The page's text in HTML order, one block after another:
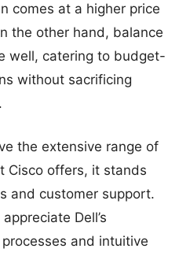
comes at a higher price
the other hand, balance
well, catering to budget-
without sacrificing
the extensive range of
Cisco offers, it stands
and customer support.
Dell’s
and intuitive